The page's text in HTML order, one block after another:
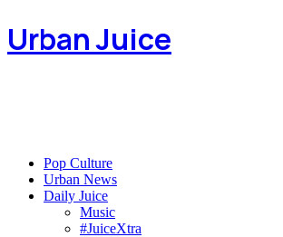
Urban Juice
Pop Culture
Urban News
Daily Juice
Music
#JuiceXtra